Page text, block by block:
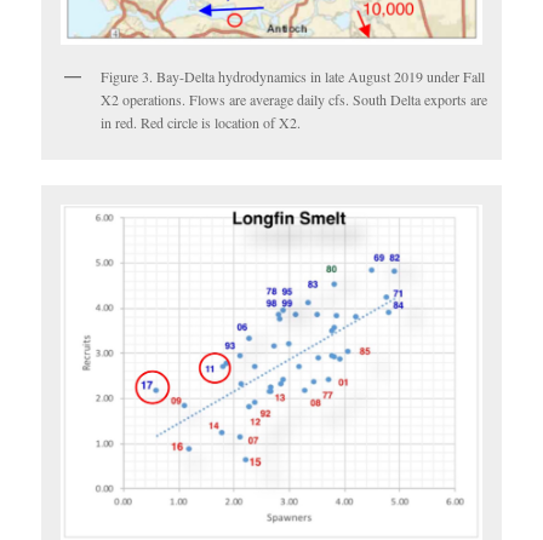
Figure 3. Bay-Delta hydrodynamics in late August 2019 under Fall
X2 operations. Flows are average daily cfs. South Delta exports are
in red. Red circle is location of X2.